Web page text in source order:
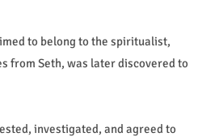
to belong to the spiritualist,
from Seth, was later discovered to
investigated, and agreed to